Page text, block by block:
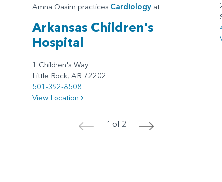
Amna Qasim practices Cardiology at
Arkansas Children's
Hospital
1 Children's Way
Little Rock, AR 72202
501-392-8508
View Location
< 1 of 2 >